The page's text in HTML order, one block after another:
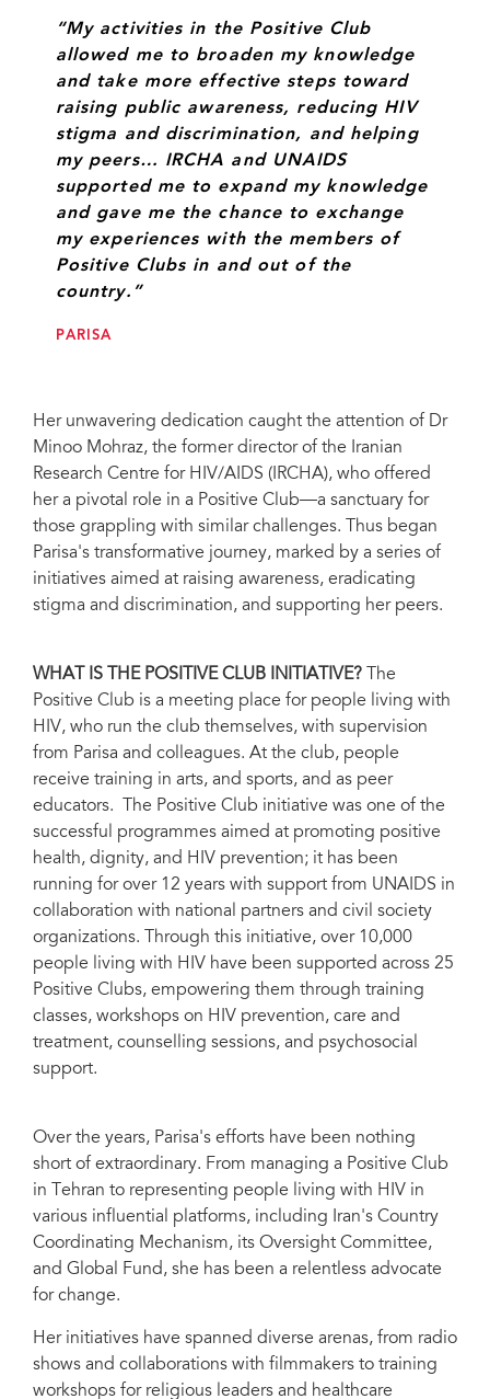
“My activities in the Positive Club
allowed me to broaden my knowledge
and take more effective steps toward
raising public awareness, reducing HIV
stigma and discrimination, and helping
my peers… IRCHA and UNAIDS
supported me to expand my knowledge
and gave me the chance to exchange
my experiences with the members of
Positive Clubs in and out of the
country.”
PARISA
Her unwavering dedication caught the attention of Dr
Minoo Mohraz, the former director of the Iranian
Research Centre for HIV/AIDS (IRCHA), who offered
her a pivotal role in a Positive Club—a sanctuary for
those grappling with similar challenges. Thus began
Parisa's transformative journey, marked by a series of
initiatives aimed at raising awareness, eradicating
stigma and discrimination, and supporting her peers.
WHAT IS THE POSITIVE CLUB INITIATIVE? The
Positive Club is a meeting place for people living with
HIV, who run the club themselves, with supervision
from Parisa and colleagues. At the club, people
receive training in arts, and sports, and as peer
educators. The Positive Club initiative was one of the
successful programmes aimed at promoting positive
health, dignity, and HIV prevention; it has been
running for over 12 years with support from UNAIDS in
collaboration with national partners and civil society
organizations. Through this initiative, over 10,000
people living with HIV have been supported across 25
Positive Clubs, empowering them through training
classes, workshops on HIV prevention, care and
treatment, counselling sessions, and psychosocial
support.
Over the years, Parisa's efforts have been nothing
short of extraordinary. From managing a Positive Club
in Tehran to representing people living with HIV in
various influential platforms, including Iran's Country
Coordinating Mechanism, its Oversight Committee,
and Global Fund, she has been a relentless advocate
for change.
Her initiatives have spanned diverse arenas, from radio
shows and collaborations with filmmakers to training
workshops for religious leaders and healthcare